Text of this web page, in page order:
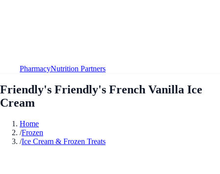
PharmacyNutrition Partners
Friendly's Friendly's French Vanilla Ice
Cream
Home
/Frozen
/Ice Cream & Frozen Treats